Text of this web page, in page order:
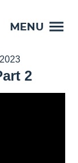
MENU
2